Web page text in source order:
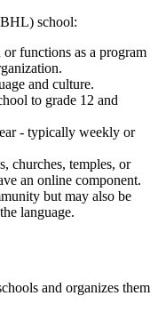
school:
functions as a program
and culture.
to grade 12 and
- typically weekly or
churches, temples, or
an online component.
but may also be
language.
and organizes them